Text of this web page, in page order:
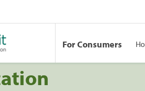
For Consumers